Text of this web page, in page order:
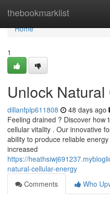
thebookmarklist
Home
Home
1
Unlock
dillanfplp611808 48 days ago
Feeling drained ? Discover how
cellular vitality . Our innovative
ability to produce reliable
increased
https://
natural-cellular-energy
Comments
Who